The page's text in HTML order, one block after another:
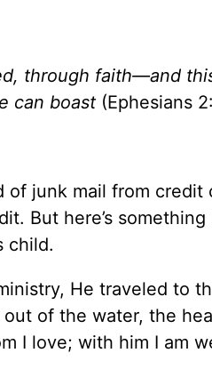
through faith—and
can boast (Ephesians
junk mail from credit
But here’s
child.
He traveled to
of the water, the
I love; with him I am